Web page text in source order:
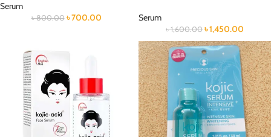
Serum
৳800.00 ৳700.00 Serum
৳1,600.00 ৳1,450.00